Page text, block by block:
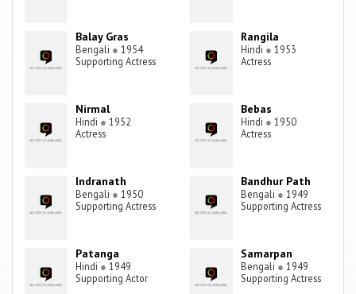
Balay Gras
Bengali ● 1954
Supporting Actress
Rangila
Hindi ● 1953
Actress
Nirmal
Hindi ● 1952
Actress
Bebas
Hindi ● 1950
Actress
Indranath
Bengali ● 1950
Supporting Actress
Bandhur Path
Bengali ● 1949
Supporting Actress
Patanga
Hindi ● 1949
Supporting Actor
Samarpan
Bengali ● 1949
Supporting Actress